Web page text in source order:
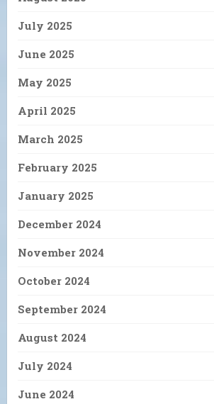
July 2025
June 2025
May 2025
April 2025
March 2025
February 2025
January 2025
December 2024
November 2024
October 2024
September 2024
August 2024
July 2024
June 2024